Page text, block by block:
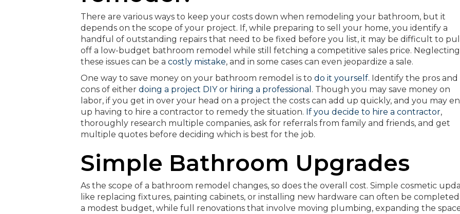
There are various ways to keep your costs down when remodeling your bathroom, but it
depends on the scope of your project. If, while preparing to sell your home, you identify a
handful of outstanding repairs that need to be fixed before you list, it may be difficult to pull
off a low-budget bathroom remodel while still fetching a competitive sales price. Neglecting
these issues can be a costly mistake, and in some cases can even jeopardize a sale.
One way to save money on your bathroom remodel is to do it yourself. Identify the pros and
cons of either doing a project DIY or hiring a professional . Though you may save money on
labor, if you get in over your head on a project the costs can add up quickly, and you may
up having to hire a contractor to remedy the situation. If you decide to hire a contractor,
thoroughly research multiple companies, ask for referrals from family and friends, and get
multiple quotes before deciding which is best for the job.
Simple Bathroom Upgrades
As the scope of a bathroom remodel changes, so does the overall cost. Simple cosmetic
like replacing fixtures, painting cabinets, or installing new hardware can often be
a modest budget, while full renovations that involve moving plumbing, expanding the